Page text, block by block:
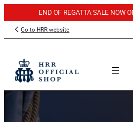
END OF REGATTA SALE NOW
Skip
to
Go to HRR website